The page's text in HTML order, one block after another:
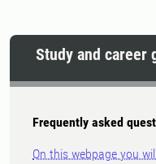
Study and career
Frequently asked
On this webpage you